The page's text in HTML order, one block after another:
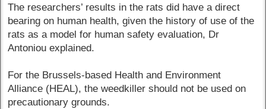
The researchers’ results in the rats did have a direct
bearing on human health, given the history of use of the
rats as a model for human safety evaluation, Dr
Antoniou explained.
For the Brussels-based Health and Environment
Alliance (HEAL), the weedkiller should not be used on
precautionary grounds.